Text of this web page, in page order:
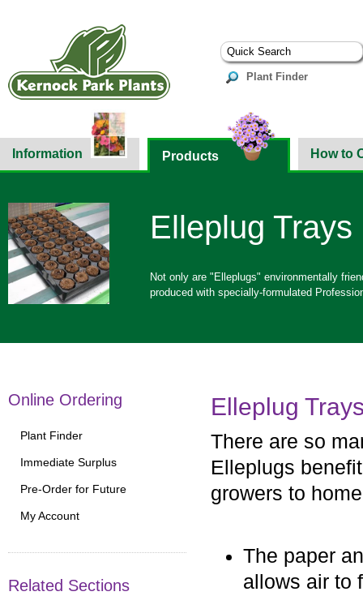
Plant Finder
Information Products How to
Elleplug Trays
Not only are "Elleplugs" environmentally
produced with specially-formulated
Elleplug
There are so
Elleplugs
growers to
The paper
allows air to
Online Ordering
Plant Finder
Immediate Surplus
Pre-Order for Future
My Account
Related Sections